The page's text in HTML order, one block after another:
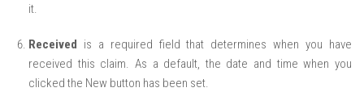
it.
Received is a required field that determines when you have
received this claim. As a default, the date and time when you
clicked the New button has been set.